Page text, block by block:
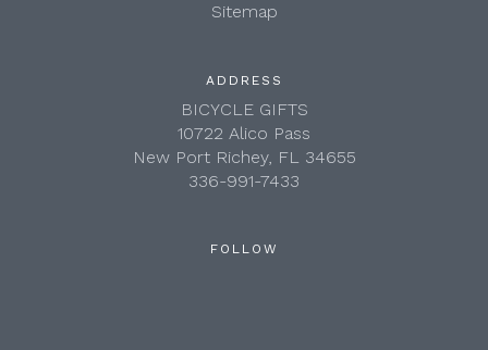
Sitemap
ADDRESS
BICYCLE GIFTS
10722 Alico Pass
New Port Richey, FL 34655
336-991-7433
FOLLOW